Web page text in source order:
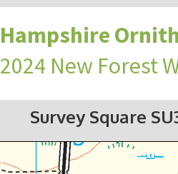
Hampshire
2024 New Forest
Survey Square